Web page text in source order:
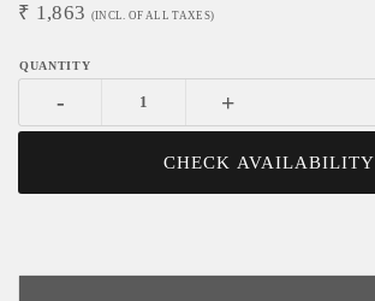
₹ 1,863 (INCL. OF ALL TAXES)
- +
CHECK AVAILABILITY